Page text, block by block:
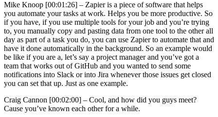
Mike Knoop [00:01:26] – Zapier is a piece of software that helps
you automate your tasks at work. Helps you be more productive. So
if you have, if you use multiple tools for your job and you’re trying
to, you manually copy and pasting data from one tool to the other all
day as part of a task you do, you can use Zapier to automate that and
have it done automatically in the background. So an example would
be like if you are a, let’s say a project manager and you’ve got a
team that works out of GitHub and you wanted to send some
notifications into Slack or into Jira whenever those issues get closed
you can set that up. Just as one example.
Craig Cannon [00:02:00] – Cool, and how did you guys meet?
Cause you’ve known each other for a while.